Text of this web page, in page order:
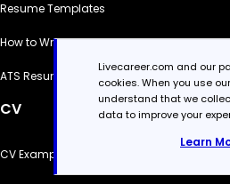
Resume Templates
How to Write a Resume
ATS Resume Checker
CV
CV Examples
Livecareer.com and our
cookies. When you use
understand that we
data to improve your
Learn